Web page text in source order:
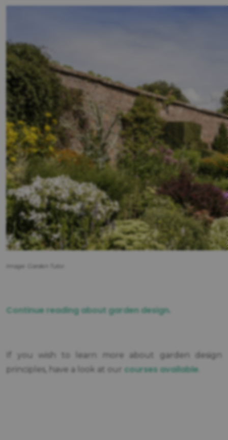
Image: Garden Tutor.
Continue reading about garden design.
If you wish to learn more about garden design
principles, have a look at our courses available